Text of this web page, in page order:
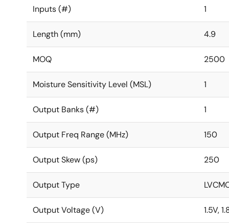
Inputs (#) 1
Length (mm) 4.9
MOQ 2500
Moisture Sensitivity Level (MSL) 1
Output Banks (#) 1
Output Freq Range (MHz) 150
Output Skew (ps) 250
Output Type
Output Voltage (V) 1.5V,